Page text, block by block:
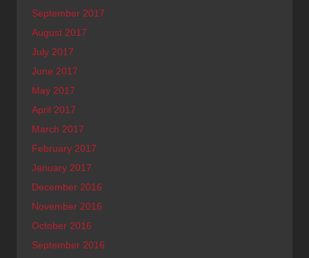
September 2017
August 2017
July 2017
June 2017
May 2017
April 2017
March 2017
February 2017
January 2017
December 2016
November 2016
October 2016
September 2016